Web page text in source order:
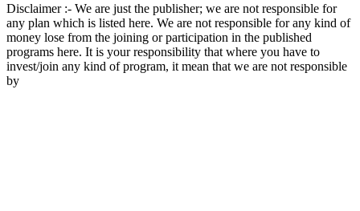
Disclaimer :- We are just the publisher; we are not responsible for
any plan which is listed here. We are not responsible for any kind of
money lose from the joining or participation in the published
programs here. It is your responsibility that where you have to
invest/join any kind of program, it mean that we are not responsible
by